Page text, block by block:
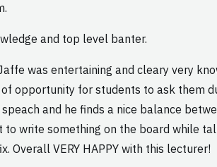
and top level banter.
was entertaining and cleary very
opportunity for students to ask them
and he finds a nice balance
write something on the board while
Overall VERY HAPPY with this lecturer!